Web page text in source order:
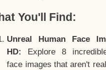
You'll Find:
Unreal Human Face
HD:
Explore 8
face images that aren't